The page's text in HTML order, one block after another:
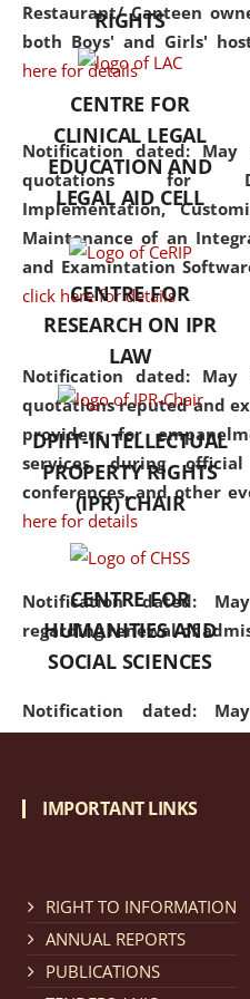
Restaurant/ Canteen
both Boys' and Girls'
here for details
Notification dated: May
quotations for
Implementation,
Maintenance of an
and Examintation
click here for details
Notification dated: May
quotations reputed and
providers for
services during official
conferences, and other
here for details
Notification dated:
regarding renewal of
Notification dated:
regarding Refund Policy
Cum Means Scholarship
RIGHTS
CENTRE FOR
CLINICAL LEGAL
EDUCATION AND
LEGAL AID CELL
CENTRE FOR
RESEARCH ON IPR
LAW
DPIIT-INTELLECTUAL
PROPERTY RIGHTS
(IPR) CHAIR
CENTRE FOR
HUMANITIES AND
SOCIAL SCIENCES
IMPORTANT LINKS
RIGHT TO INFORMATION
ANNUAL REPORTS
PUBLICATIONS